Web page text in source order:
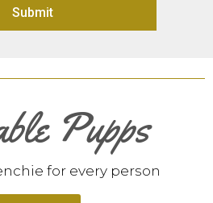
Submit
Pupps
for every person